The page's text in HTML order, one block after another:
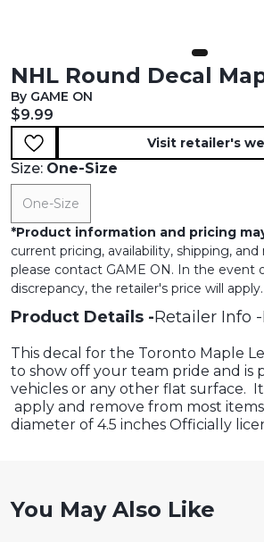
NHL Round Decal
By GAME ON
Current price:
$9.99
Visit retailer's
Size: One-Size
One-Size
*Product information and pricing
current pricing, availability, shipping,
please contact GAME ON. In the event
discrepancy, the retailer's price will apply.
Product Details Retailer Info
This decal for the Toronto Maple
to show off your team pride and is
vehicles or any other flat surface. It
apply and remove from most
diameter of 4.5 inches Officially
You May Also Like